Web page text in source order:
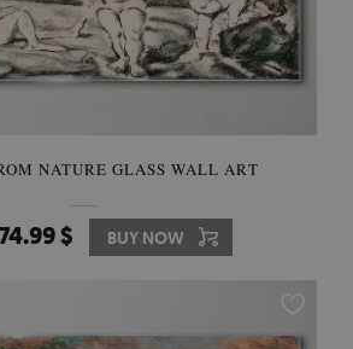
NATURE GLASS WALL ART
$ BUY NOW